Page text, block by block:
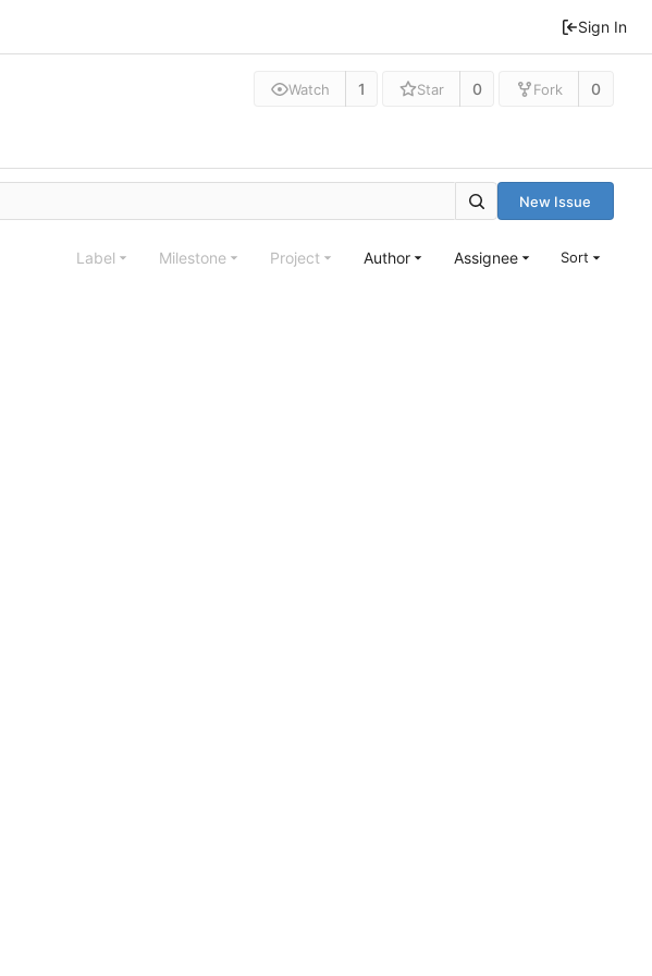
Sign In
Watch 1 Star 0 Fork 0
New Issue
Label Milestone Project Author Assignee Sort